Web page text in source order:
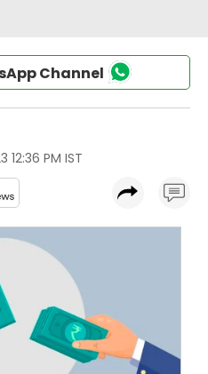
Channel
12:36 PM IST